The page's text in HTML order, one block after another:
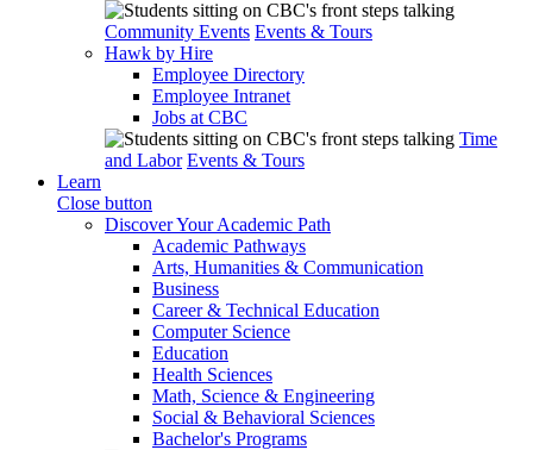
Community Events Events & Tours
Hawk by Hire
Employee Directory
Employee Intranet
Jobs at CBC
Time
and Labor Events & Tours
Learn
Close button
Discover Your Academic Path
Academic Pathways
Arts, Humanities & Communication
Business
Career & Technical Education
Computer Science
Education
Health Sciences
Math, Science & Engineering
Social & Behavioral Sciences
Bachelor's Programs